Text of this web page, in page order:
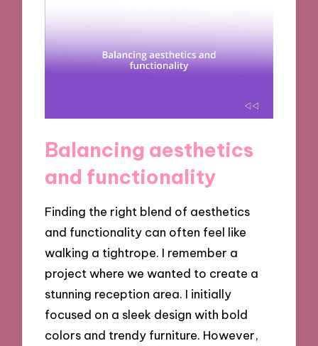
Balancing aesthetics
and functionality
Finding the right blend of aesthetics
and functionality can often feel like
walking a tightrope. I remember a
project where we wanted to create a
stunning reception area. I initially
focused on a sleek design with bold
colors and trendy furniture. However,